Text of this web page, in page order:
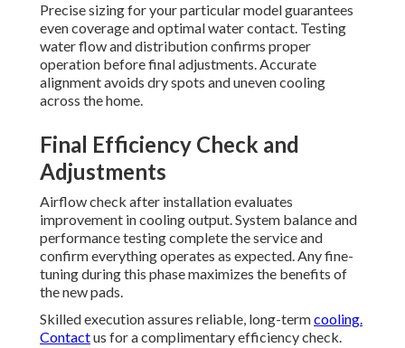
Precise sizing for your particular model guarantees
even coverage and optimal water contact. Testing
water flow and distribution confirms proper
operation before final adjustments. Accurate
alignment avoids dry spots and uneven cooling
across the home.
Final Efficiency Check and
Adjustments
Airflow check after installation evaluates
improvement in cooling output. System balance and
performance testing complete the service and
confirm everything operates as expected. Any fine-
tuning during this phase maximizes the benefits of
the new pads.
Skilled execution assures reliable, long-termcooling.
Contactus for a complimentary efficiency check.